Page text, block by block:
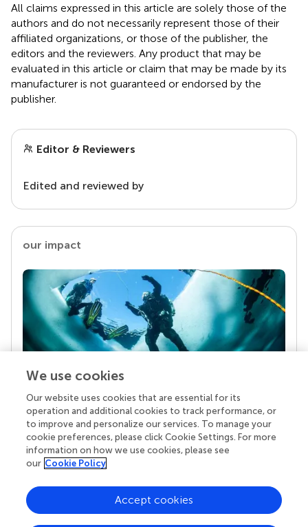
All claims expressed in this article are solely those of the
authors and do not necessarily represent those of their
affiliated organizations, or those of the publisher, the
editors and the reviewers. Any product that may be
evaluated in this article or claim that may be made by its
manufacturer is not guaranteed or endorsed by the
publisher.
Editor & Reviewers
Edited and reviewed by
our impact
Your research is the real superpower
Behind each article we publish stands a team of
superheroes: authors, editors, and reviewers who
chose to uphold quality standards and share
knowledge openly. Read more about the impact
We use cookies
Our website uses cookies that are essential for its
operation and additional cookies to track performance, or
to improve and personalize our services. To manage your
cookie preferences, please click Cookie Settings. For more
information on how we use cookies, please see
our Cookie Policy
Accept cookies